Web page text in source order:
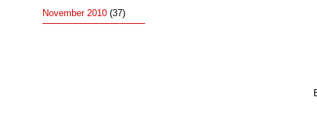
November 2010 (37)